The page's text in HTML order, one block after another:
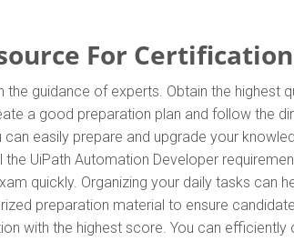
For
guidance of experts. Obtain the highest
a good preparation plan and follow the
easily prepare and upgrade your
UiPath Automation Developer
quickly. Organizing your daily tasks can
preparation material to ensure
with the highest score. You can